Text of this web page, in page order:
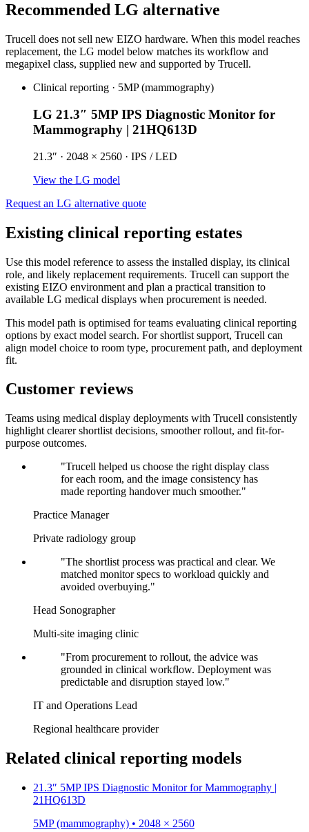
Recommended LG alternative
Trucell does not sell new EIZO hardware. When this model reaches
replacement, the LG model below matches its workflow and
megapixel class, supplied new and supported by Trucell.
Clinical reporting · 5MP (mammography)
LG 21.3″ 5MP IPS Diagnostic Monitor for
Mammography | 21HQ613D
21.3″ · 2048 × 2560 · IPS / LED
View the LG model
Request an LG alternative quote
Existing clinical reporting estates
Use this model reference to assess the installed display, its clinical
role, and likely replacement requirements. Trucell can support the
existing EIZO environment and plan a practical transition to
available LG medical displays when procurement is needed.
This model path is optimised for teams evaluating clinical reporting
options by exact model search. For shortlist support, Trucell can
align model choice to room type, procurement path, and deployment
fit.
Customer reviews
Teams using medical display deployments with Trucell consistently
highlight clearer shortlist decisions, smoother rollout, and fit-for-
purpose outcomes.
"Trucell helped us choose the right display class
for each room, and the image consistency has
made reporting handover much smoother."
Practice Manager
Private radiology group
"The shortlist process was practical and clear. We
matched monitor specs to workload quickly and
avoided overbuying."
Head Sonographer
Multi-site imaging clinic
"From procurement to rollout, the advice was
grounded in clinical workflow. Deployment was
predictable and disruption stayed low."
IT and Operations Lead
Regional healthcare provider
Related clinical reporting models
21.3″ 5MP IPS Diagnostic Monitor for Mammography |
21HQ613D
5MP (mammography) • 2048 × 2560